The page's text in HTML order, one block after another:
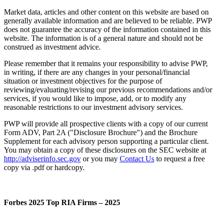
Market data, articles and other content on this website are based on
generally available information and are believed to be reliable. PWP
does not guarantee the accuracy of the information contained in this
website. The information is of a general nature and should not be
construed as investment advice.
Please remember that it remains your responsibility to advise PWP,
in writing, if there are any changes in your personal/financial
situation or investment objectives for the purpose of
reviewing/evaluating/revising our previous recommendations and/or
services, if you would like to impose, add, or to modify any
reasonable restrictions to our investment advisory services.
PWP will provide all prospective clients with a copy of our current
Form ADV, Part 2A ("Disclosure Brochure") and the Brochure
Supplement for each advisory person supporting a particular client.
You may obtain a copy of these disclosures on the SEC website at
http://adviserinfo.sec.gov or you may Contact Us to request a free
copy via .pdf or hardcopy.
Forbes 2025 Top RIA Firms – 2025